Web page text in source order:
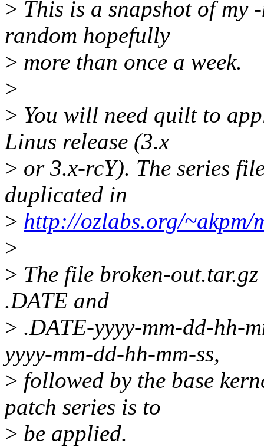
> This is a snapshot of my
random hopefully
> more than once a week.
>
> You will need quilt to
Linus release (3.x
> or 3.x-rcY). The series
duplicated in
> http://ozlabs.org/~akpm/
>
> The file broken-
.DATE and
> .DATE-yyyy-mm-dd-hh-
yyyy-mm-dd-hh-mm-ss,
> followed by the base
patch series is to
> be applied.